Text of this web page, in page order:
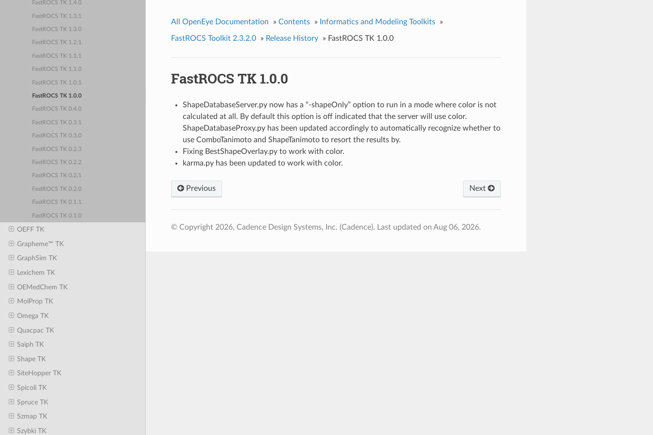
FastROCS TK 1.4.0
FastROCS TK 1.3.1
FastROCS TK 1.3.0
FastROCS TK 1.2.1
FastROCS TK 1.1.1
FastROCS TK 1.1.0
FastROCS TK 1.0.1
FastROCS TK 1.0.0
FastROCS TK 0.4.0
FastROCS TK 0.3.1
FastROCS TK 0.3.0
FastROCS TK 0.2.3
FastROCS TK 0.2.2
FastROCS TK 0.2.1
FastROCS TK 0.2.0
FastROCS TK 0.1.1
FastROCS TK 0.1.0
OEFF TK
Grapheme™ TK
GraphSim TK
Lexichem TK
OEMedChem TK
MolProp TK
Omega TK
Quacpac TK
Saiph TK
Shape TK
SiteHopper TK
Spicoli TK
Spruce TK
Szmap TK
Szybki TK
All OpenEye Documentation » Contents » Informatics and Modeling Toolkits »
FastROCS Toolkit 2.3.2.0 » Release History » FastROCS TK 1.0.0
FastROCS TK 1.0.0
ShapeDatabaseServer.py now has a “-shapeOnly” option to run in a mode where color is not
calculated at all. By default this option is off indicated that the server will use color.
ShapeDatabaseProxy.py has been updated accordingly to automatically recognize whether to
use ComboTanimoto and ShapeTanimoto to resort the results by.
Fixing BestShapeOverlay.py to work with color.
karma.py has been updated to work with color.
Previous Next
© Copyright 2026, Cadence Design Systems, Inc. (Cadence). Last updated on Aug 06, 2026.